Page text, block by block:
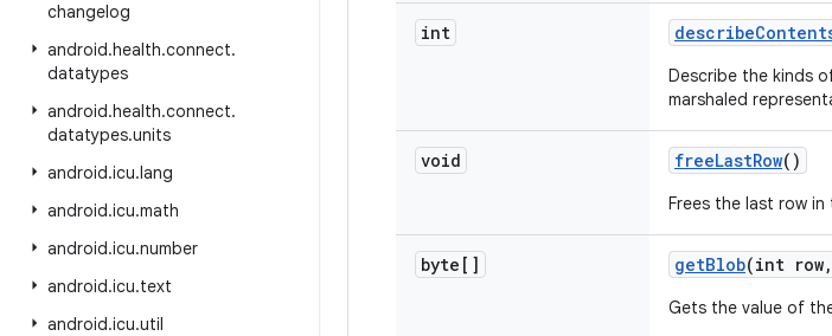
changelog
android.health.connect.
datatypes
android.health.connect.
datatypes.units
android.icu.lang
android.icu.math
android.icu.number
android.icu.text
android.icu.util
int describe
Describe the kinds
marshaled
void freeLastRow()
Frees the last row in
byte[] getBlob(int row,
Gets the value of